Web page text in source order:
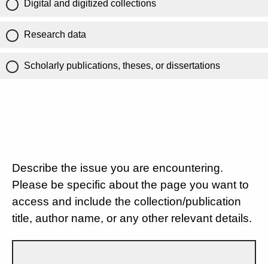
Digital and digitized collections
Research data
Scholarly publications, theses, or dissertations
Describe the issue you are encountering.
Please be specific about the page you want to
access and include the collection/publication
title, author name, or any other relevant details.